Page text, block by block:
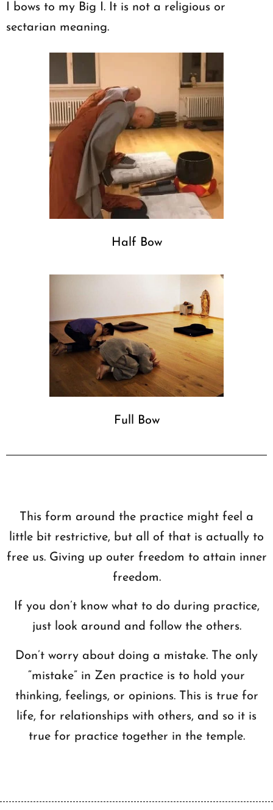
I bows to my Big I. It is not a religious or
sectarian meaning.
Half Bow
Full Bow
This form around the practice might feel a
little bit restrictive, but all of that is actually to
free us. Giving up outer freedom to attain inner
freedom.
If you don’t know what to do during practice,
just look around and follow the others.
Don’t worry about doing a mistake. The only
“mistake” in Zen practice is to hold your
thinking, feelings, or opinions. This is true for
life, for relationships with others, and so it is
true for practice together in the temple.